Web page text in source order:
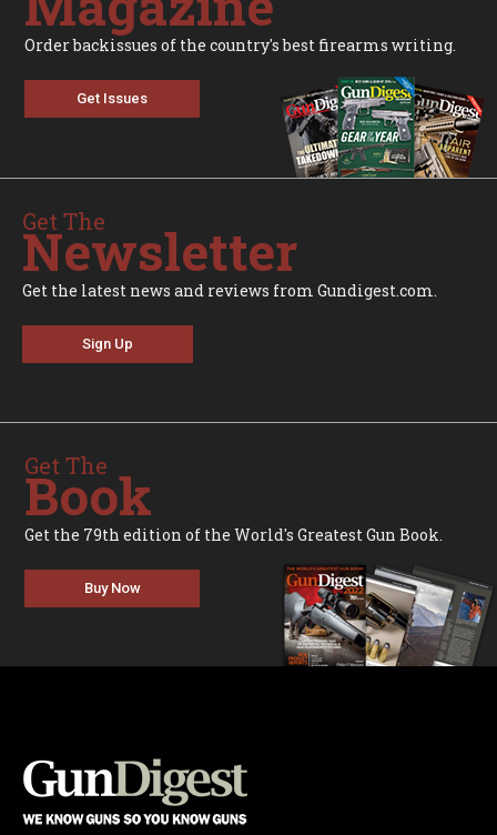
Order backissues of the country's best firearms writing.
Get Issues
Get The
Newsletter
Get the latest news and reviews from Gundigest.com.
Sign Up
Get The
Book
Get the 79th edition of the World's Greatest Gun Book.
Buy Now